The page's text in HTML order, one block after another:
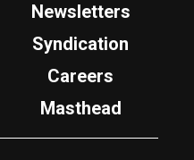
Newsletters
Syndication
Careers
Masthead